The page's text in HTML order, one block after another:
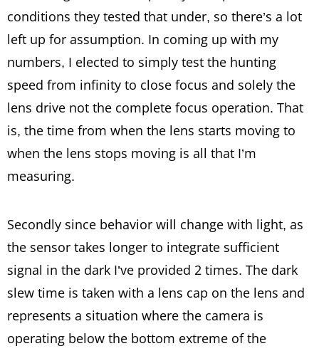
conditions they tested that under, so there’s a lot
left up for assumption. In coming up with my
numbers, I elected to simply test the hunting
speed from infinity to close focus and solely the
lens drive not the complete focus operation. That
is, the time from when the lens starts moving to
when the lens stops moving is all that I’m
measuring.
Secondly since behavior will change with light, as
the sensor takes longer to integrate sufficient
signal in the dark I’ve provided 2 times. The dark
slew time is taken with a lens cap on the lens and
represents a situation where the camera is
operating below the bottom extreme of the